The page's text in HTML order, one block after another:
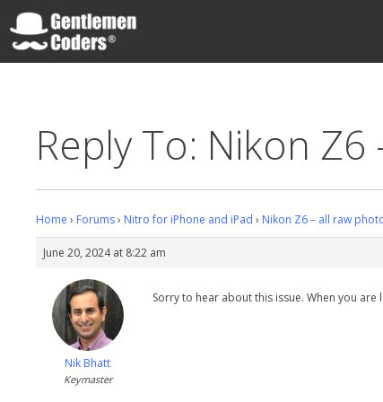
Skip
to
content
Reply To: Nikon
Home › Forums› Nitro for iPhone and iPad › Nikon Z6 – all raw
June 20, 2024 at 8:22 am
Nik Bhatt
Keymaster
Sorry to hear about this issue. When you